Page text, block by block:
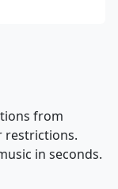
from
restrictions.
in seconds.